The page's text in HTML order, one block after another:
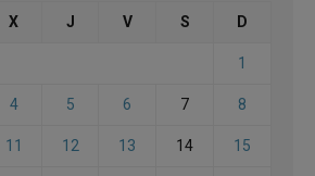
X J V S D
1
4 5 6 7 8
11 12 13 14 15